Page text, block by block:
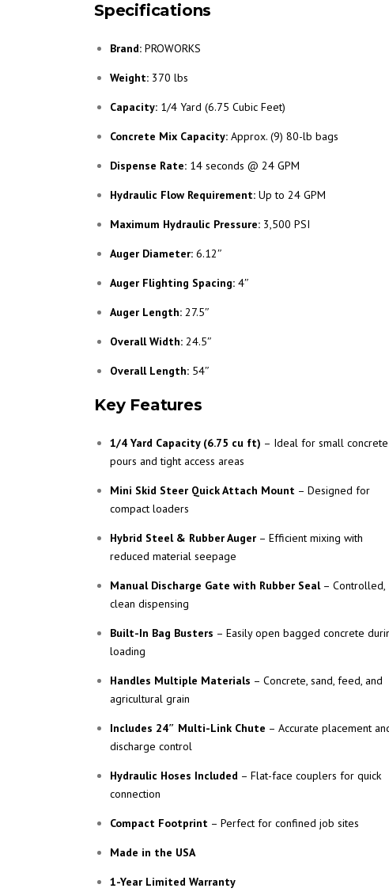
Specifications
Brand: PROWORKS
Weight: 370 lbs
Capacity: 1/4 Yard (6.75 Cubic Feet)
Concrete Mix Capacity: Approx. (9) 80-lb bags
Dispense Rate: 14 seconds @ 24 GPM
Hydraulic Flow Requirement: Up to 24 GPM
Maximum Hydraulic Pressure: 3,500 PSI
Auger Diameter: 6.12″
Auger Flighting Spacing: 4″
Auger Length: 27.5″
Overall Width: 24.5″
Overall Length: 54″
Key Features
1/4 Yard Capacity (6.75 cu ft) – Ideal for small concrete
pours and tight access areas
Mini Skid Steer Quick Attach Mount – Designed for
compact loaders
Hybrid Steel & Rubber Auger – Efficient mixing with
reduced material seepage
Manual Discharge Gate with Rubber Seal– Controlled,
clean dispensing
Built-In Bag Busters – Easily open bagged concrete
loading
Handles Multiple Materials – Concrete, sand, feed, and
agricultural grain
Includes 24″ Multi-Link Chute – Accurate placement
discharge control
Hydraulic Hoses Included – Flat-face couplers for quick
connection
Compact Footprint – Perfect for confined job sites
Made in the USA
1-Year Limited Warranty